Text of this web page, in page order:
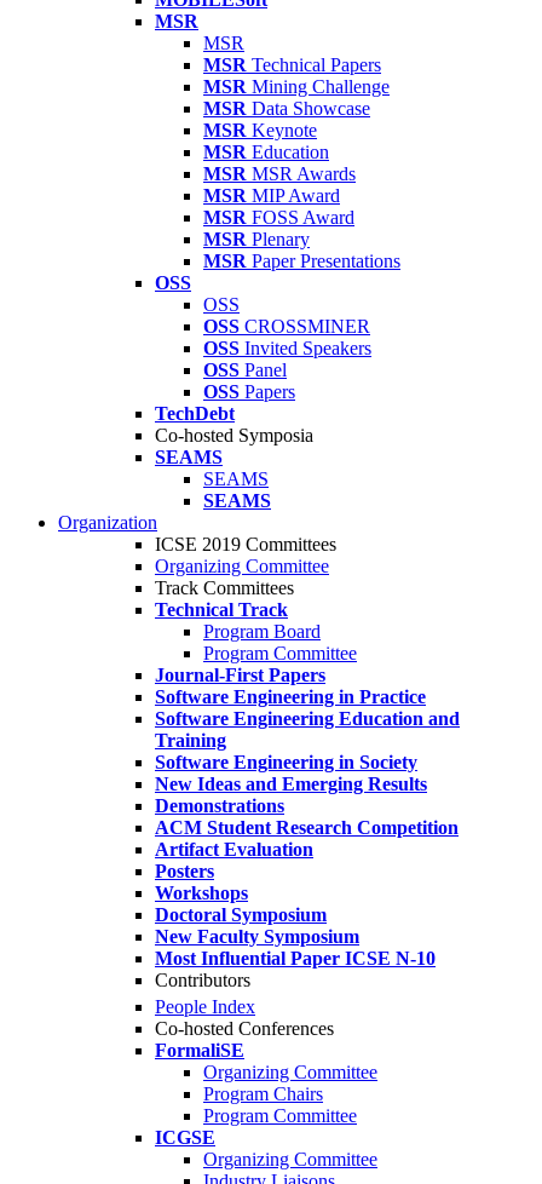
MSR
MSR
MSR Technical Papers
MSR Mining Challenge
MSR Data Showcase
MSR Keynote
MSR Education
MSR MSR Awards
MSR MIP Award
MSR FOSS Award
MSR Plenary
MSR Paper Presentations
OSS
OSS
OSS CROSSMINER
OSS Invited Speakers
OSS Panel
OSS Papers
TechDebt
Co-hosted Symposia
SEAMS
SEAMS
SEAMS
Organization
ICSE 2019 Committees
Organizing Committee
Track Committees
Technical Track
Program Board
Program Committee
Journal-First Papers
Software Engineering in Practice
Software Engineering Education and
Training
Software Engineering in Society
New Ideas and Emerging Results
Demonstrations
ACM Student Research Competition
Artifact Evaluation
Posters
Workshops
Doctoral Symposium
New Faculty Symposium
Most Influential Paper ICSE N-10
Contributors
People Index
Co-hosted Conferences
FormaliSE
Organizing Committee
Program Chairs
Program Committee
ICGSE
Organizing Committee